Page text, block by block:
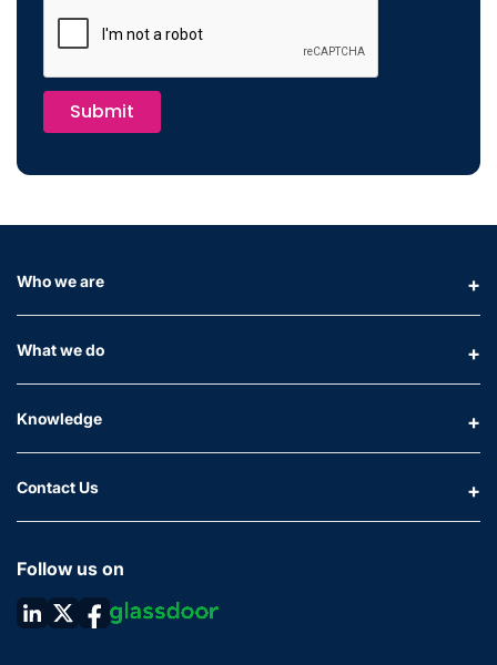
Submit
Who we are
What we do
Knowledge
Contact Us
Follow us on